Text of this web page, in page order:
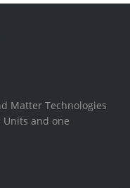
Matter Technologies
Units and one